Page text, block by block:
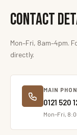
Contact
Mon–Fri, 8am–4pm.
directly.
MAIN
0121 520
Mon–Fri,